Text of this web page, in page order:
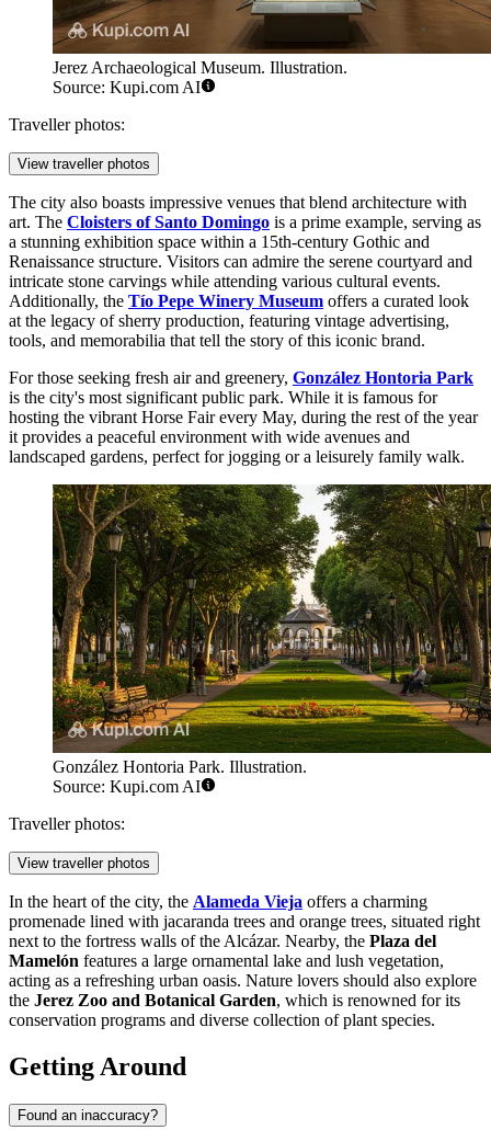
Jerez Archaeological Museum. Illustration.
Source: Kupi.com AI
Traveller photos:
View traveller photos
The city also boasts impressive venues that blend architecture with
art. The Cloisters of Santo Domingo is a prime example, serving as
a stunning exhibition space within a 15th-century Gothic and
Renaissance structure. Visitors can admire the serene courtyard and
intricate stone carvings while attending various cultural events.
Additionally, the Tío Pepe Winery Museum offers a curated look
at the legacy of sherry production, featuring vintage advertising,
tools, and memorabilia that tell the story of this iconic brand.
For those seeking fresh air and greenery, González Hontoria Park
is the city's most significant public park. While it is famous for
hosting the vibrant Horse Fair every May, during the rest of the year
it provides a peaceful environment with wide avenues and
landscaped gardens, perfect for jogging or a leisurely family walk.
González Hontoria Park. Illustration.
Source: Kupi.com AI
Traveller photos:
View traveller photos
In the heart of the city, the Alameda Vieja offers a charming
promenade lined with jacaranda trees and orange trees, situated right
next to the fortress walls of the Alcázar. Nearby, the Plaza del
Mamelón features a large ornamental lake and lush vegetation,
acting as a refreshing urban oasis. Nature lovers should also explore
the Jerez Zoo and Botanical Garden, which is renowned for its
conservation programs and diverse collection of plant species.
Getting Around
Found an inaccuracy?